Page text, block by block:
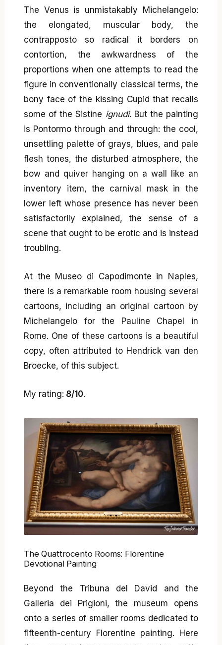
The Venus is unmistakably Michelangelo:
the elongated, muscular body, the
contrapposto so radical it borders on
contortion, the awkwardness of the
proportions when one attempts to read the
figure in conventionally classical terms, the
bony face of the kissing Cupid that recalls
some of the Sistine ignudi. But the painting
is Pontormo through and through: the cool,
unsettling palette of grays, blues, and pale
flesh tones, the disturbed atmosphere, the
bow and quiver hanging on a wall like an
inventory item, the carnival mask in the
lower left whose presence has never been
satisfactorily explained, the sense of a
scene that ought to be erotic and is instead
troubling.
At the Museo di Capodimonte in Naples,
there is a remarkable room housing several
cartoons, including an original cartoon by
Michelangelo for the Pauline Chapel in
Rome. One of these cartoons is a beautiful
copy, often attributed to Hendrick van den
Broecke, of this subject.
My rating: 8/10.
The Quattrocento Rooms: Florentine
Devotional Painting
Beyond the Tribuna del David and the
Galleria dei Prigioni, the museum opens
onto a series of smaller rooms dedicated to
fifteenth-century Florentine painting. Here